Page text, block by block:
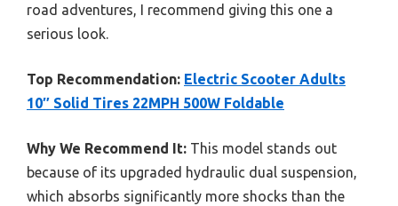
road adventures, I recommend giving this one a
serious look.
Top Recommendation: Electric Scooter Adults
10″ Solid Tires 22MPH 500W Foldable
Why We Recommend It: This model stands out
because of its upgraded hydraulic dual suspension,
which absorbs significantly more shocks than the